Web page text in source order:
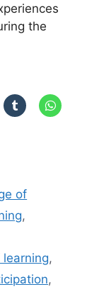
the
of
,
,
,